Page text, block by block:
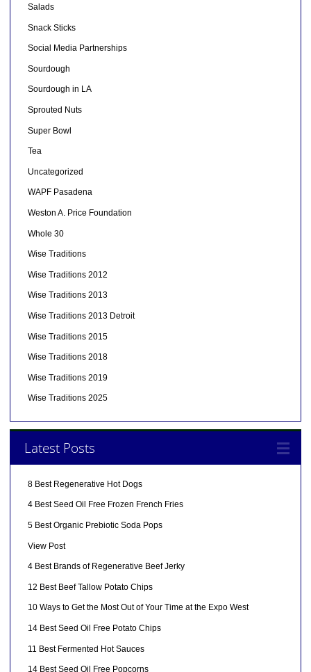
Salads
Snack Sticks
Social Media Partnerships
Sourdough
Sourdough in LA
Sprouted Nuts
Super Bowl
Tea
Uncategorized
WAPF Pasadena
Weston A. Price Foundation
Whole 30
Wise Traditions
Wise Traditions 2012
Wise Traditions 2013
Wise Traditions 2013 Detroit
Wise Traditions 2015
Wise Traditions 2018
Wise Traditions 2019
Wise Traditions 2025
Latest Posts
8 Best Regenerative Hot Dogs
4 Best Seed Oil Free Frozen French Fries
5 Best Organic Prebiotic Soda Pops
View Post
4 Best Brands of Regenerative Beef Jerky
12 Best Beef Tallow Potato Chips
10 Ways to Get the Most Out of Your Time at the Expo West
14 Best Seed Oil Free Potato Chips
11 Best Fermented Hot Sauces
14 Best Seed Oil Free Popcorns